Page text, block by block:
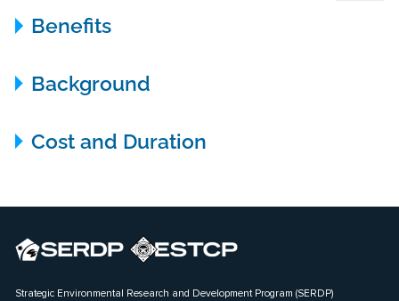
Benefits
Background
Cost and Duration
Strategic Environmental Research and Development Program (SERDP)